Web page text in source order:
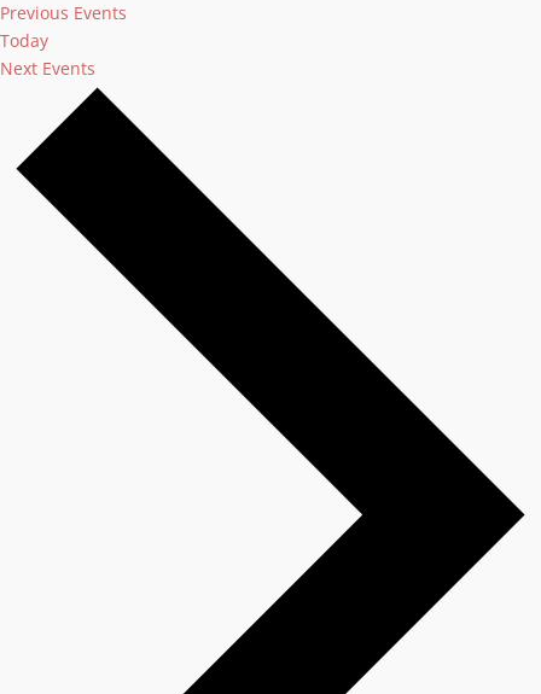
Previous Events
Today
Next Events